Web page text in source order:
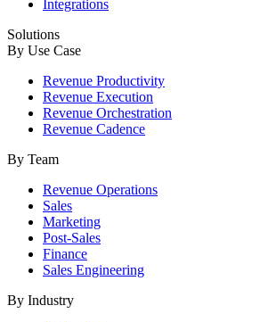
Integrations
Solutions
By Use Case
Revenue Productivity
Revenue Execution
Revenue Orchestration
Revenue Cadence
By Team
Revenue Operations
Sales
Marketing
Post-Sales
Finance
Sales Engineering
By Industry